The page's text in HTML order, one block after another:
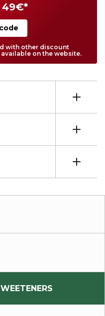
49€*
with other discount
on the website.